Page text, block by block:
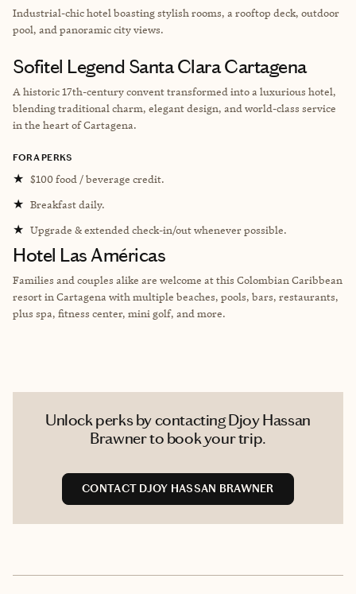
Industrial-chic hotel boasting stylish rooms, a rooftop deck, outdoor
pool, and panoramic city views.
Sofitel Legend Santa Clara Cartagena
A historic 17th-century convent transformed into a luxurious hotel,
blending traditional charm, elegant design, and world-class service
in the heart of Cartagena.
FORA PERKS
★ $100 food / beverage credit.
★ Breakfast daily.
★ Upgrade & extended check-in/out whenever possible.
Hotel Las Américas
Families and couples alike are welcome at this Colombian Caribbean
resort in Cartagena with multiple beaches, pools, bars, restaurants,
plus spa, fitness center, mini golf, and more.
Unlock perks by contacting Djoy Hassan
Brawner to book your trip.
CONTACT DJOY HASSAN BRAWNER